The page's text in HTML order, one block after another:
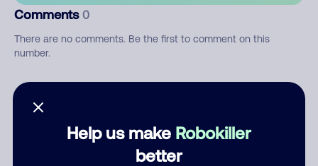
Help us make Robokiller
better
Comments 0
There are no comments. Be the first to comment on this
number.
Add comment
Nickname